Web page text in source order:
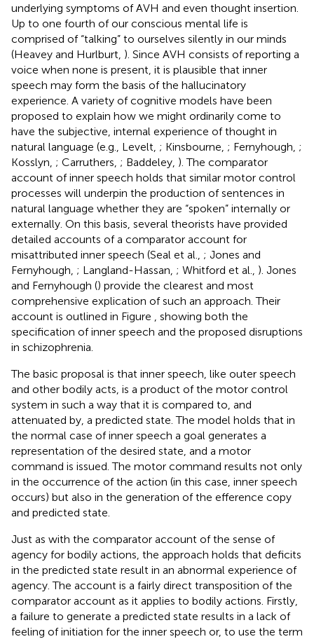
underlying symptoms of AVH and even thought insertion.
Up to one fourth of our conscious mental life is
comprised of “talking” to ourselves silently in our minds
(Heavey and Hurlburt, ). Since AVH consists of reporting a
voice when none is present, it is plausible that inner
speech may form the basis of the hallucinatory
experience. A variety of cognitive models have been
proposed to explain how we might ordinarily come to
have the subjective, internal experience of thought in
natural language (e.g., Levelt, ; Kinsbourne, ; Fernyhough, ;
Kosslyn, ; Carruthers, ; Baddeley, ). The comparator
account of inner speech holds that similar motor control
processes will underpin the production of sentences in
natural language whether they are “spoken” internally or
externally. On this basis, several theorists have provided
detailed accounts of a comparator account for
misattributed inner speech (Seal et al., ; Jones and
Fernyhough, ; Langland-Hassan, ; Whitford et al., ). Jones
and Fernyhough () provide the clearest and most
comprehensive explication of such an approach. Their
account is outlined in Figure
, showing both the
specification of inner speech and the proposed disruptions
in schizophrenia.
The basic proposal is that inner speech, like outer speech
and other bodily acts, is a product of the motor control
system in such a way that it is compared to, and
attenuated by, a predicted state. The model holds that in
the normal case of inner speech a goal generates a
representation of the desired state, and a motor
command is issued. The motor command results not only
in the occurrence of the action (in this case, inner speech
occurs) but also in the generation of the efference copy
and predicted state.
Just as with the comparator account of the sense of
agency for bodily actions, the approach holds that deficits
in the predicted state result in an abnormal experience of
agency. The account is a fairly direct transposition of the
comparator account as it applies to bodily actions. Firstly,
a failure to generate a predicted state results in a lack of
feeling of initiation for the inner speech or, to use the term